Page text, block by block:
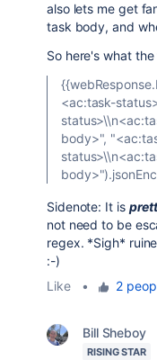
also lets me get
task body, and
So here's what the
<ac:task-
body>",
Sidenote: It is
not need to be
regex. *Sigh*
:-)
Like
• 2
Bill Sheboy
RISING STAR